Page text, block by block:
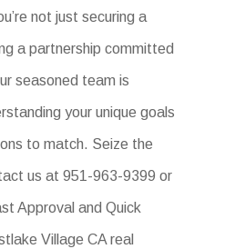
not just securing a
a partnership committed
seasoned team is
your unique goals
to match. Seize the
us at 951-963-9399 or
Approval and Quick
Village CA real